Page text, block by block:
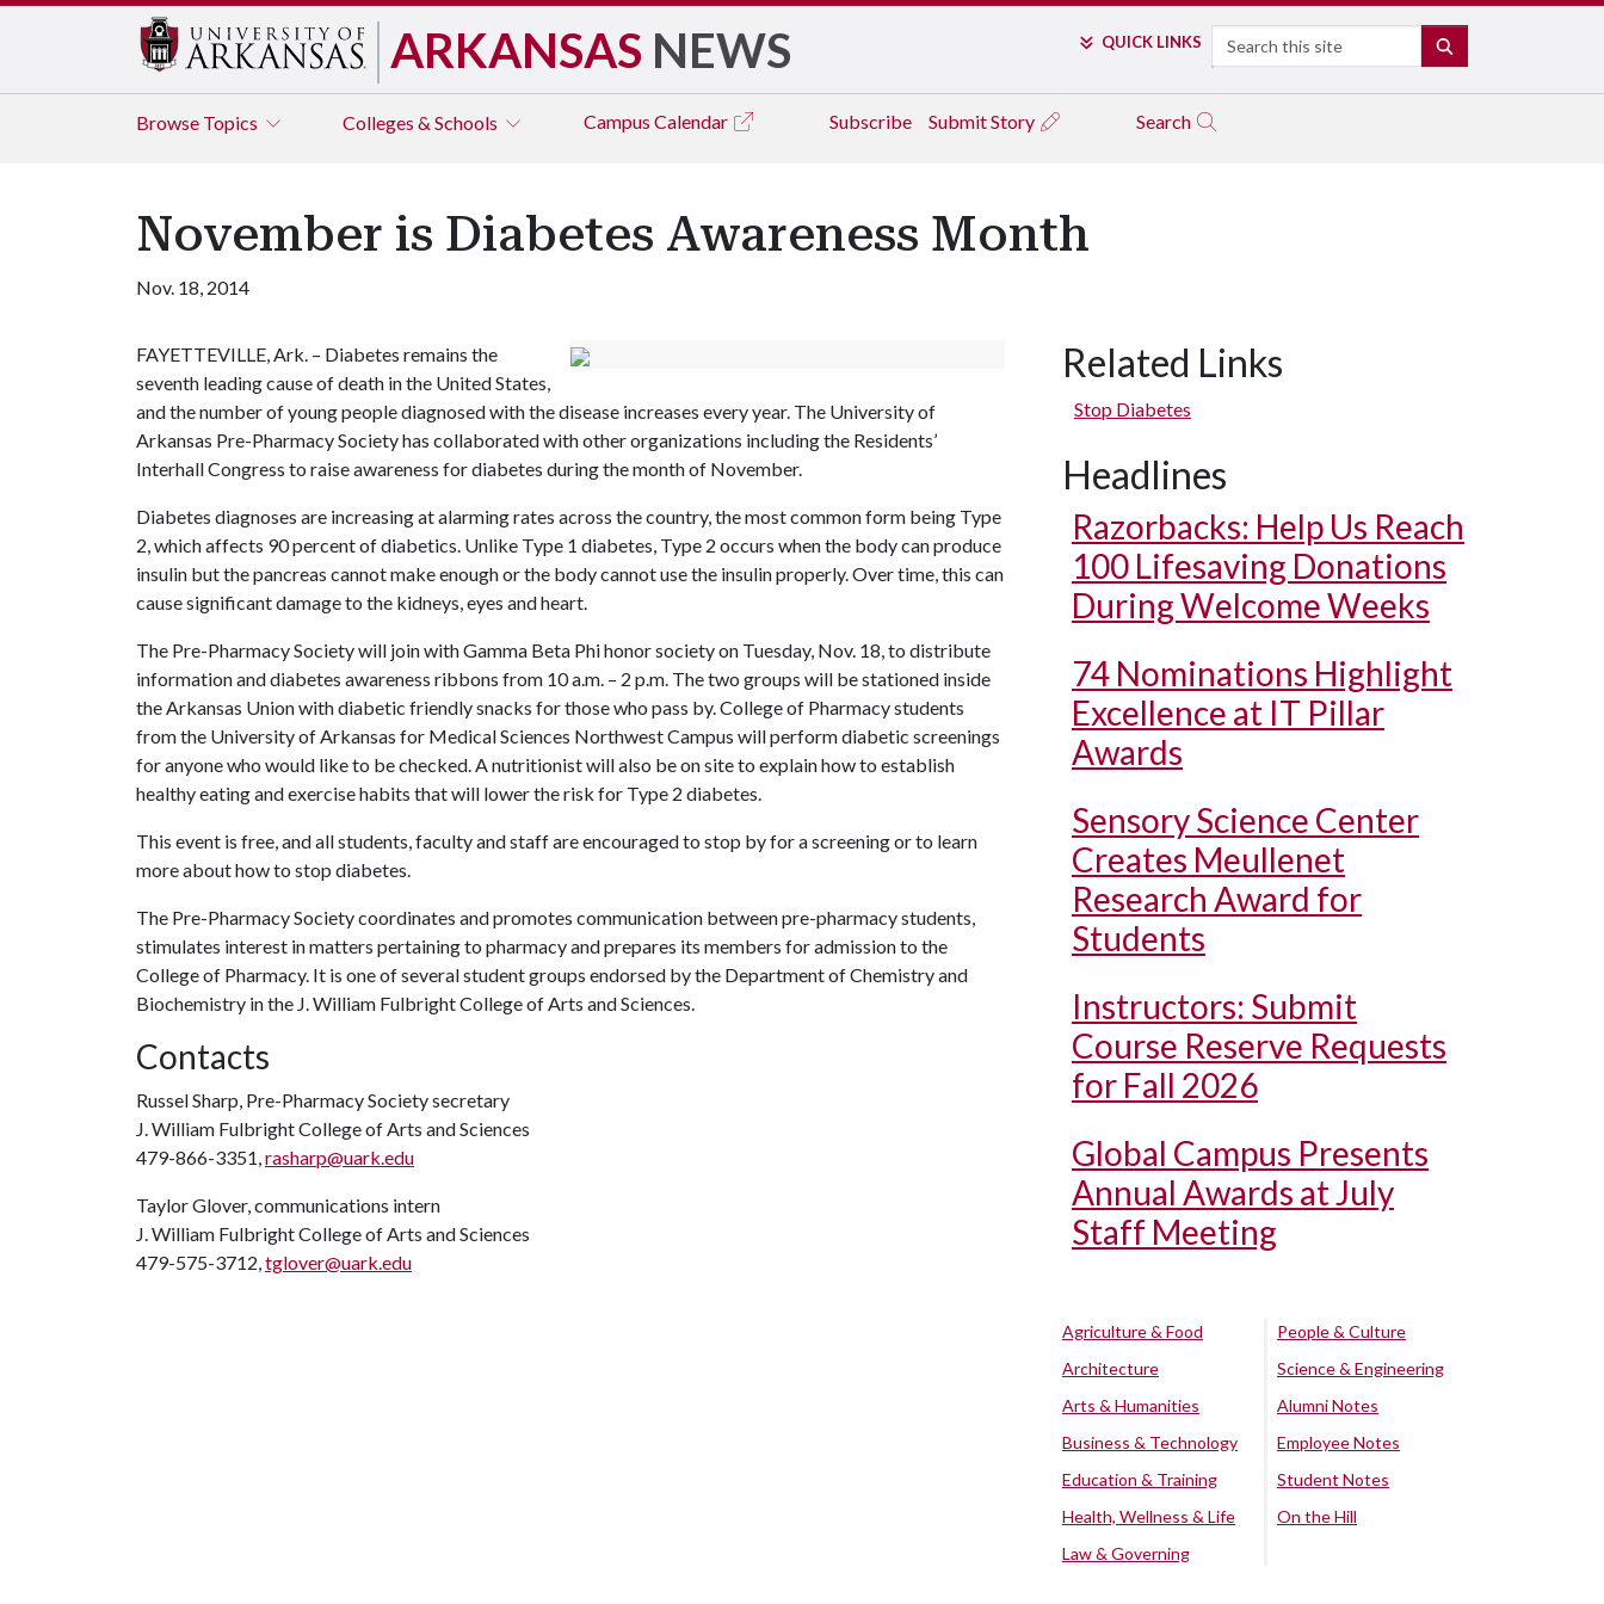
ARKANSAS NEWS QUICK LINKS Search
Browse Topics Colleges & Schools Campus Calendar Subscribe Submit Story Search
November is Diabetes Awareness Month
Nov. 18, 2014
FAYETTEVILLE, Ark. – Diabetes remains the
seventh leading cause of death in the United States,
and the number of young people diagnosed with the disease increases every year. The University of
Arkansas Pre-Pharmacy Society has collaborated with other organizations including the Residents’
Interhall Congress to raise awareness for diabetes during the month of November.
Diabetes diagnoses are increasing at alarming rates across the country, the most common form being Type
2, which affects 90 percent of diabetics. Unlike Type 1 diabetes, Type 2 occurs when the body can produce
insulin but the pancreas cannot make enough or the body cannot use the insulin properly. Over time, this can
cause significant damage to the kidneys, eyes and heart.
The Pre-Pharmacy Society will join with Gamma Beta Phi honor society on Tuesday, Nov. 18, to distribute
information and diabetes awareness ribbons from 10 a.m. – 2 p.m. The two groups will be stationed inside
the Arkansas Union with diabetic friendly snacks for those who pass by. College of Pharmacy students
from the University of Arkansas for Medical Sciences Northwest Campus will perform diabetic screenings
for anyone who would like to be checked. A nutritionist will also be on site to explain how to establish
healthy eating and exercise habits that will lower the risk for Type 2 diabetes.
This event is free, and all students, faculty and staff are encouraged to stop by for a screening or to learn
more about how to stop diabetes.
The Pre-Pharmacy Society coordinates and promotes communication between pre-pharmacy students,
stimulates interest in matters pertaining to pharmacy and prepares its members for admission to the
College of Pharmacy. It is one of several student groups endorsed by the Department of Chemistry and
Biochemistry in the J. William Fulbright College of Arts and Sciences.
Contacts
Russel Sharp, Pre-Pharmacy Society secretary
J. William Fulbright College of Arts and Sciences
479-866-3351,rasharp@uark.edu
Taylor Glover, communications intern
J. William Fulbright College of Arts and Sciences
479-575-3712,tglover@uark.edu
Related Links
Stop Diabetes
Headlines
Razorbacks: Help Us Reach
100 Lifesaving Donations
During Welcome Weeks
74 Nominations Highlight
Excellence at IT Pillar
Awards
Sensory Science Center
Creates Meullenet
Research Award for
Students
Instructors: Submit
Course Reserve Requests
for Fall 2026
Global Campus Presents
Annual Awards at July
Staff Meeting
Agriculture & Food
Architecture
Arts & Humanities
Business & Technology
Education & Training
Health, Wellness & Life
Law & Governing
People & Culture
Science & Engineering
Alumni Notes
Employee Notes
Student Notes
On the Hill